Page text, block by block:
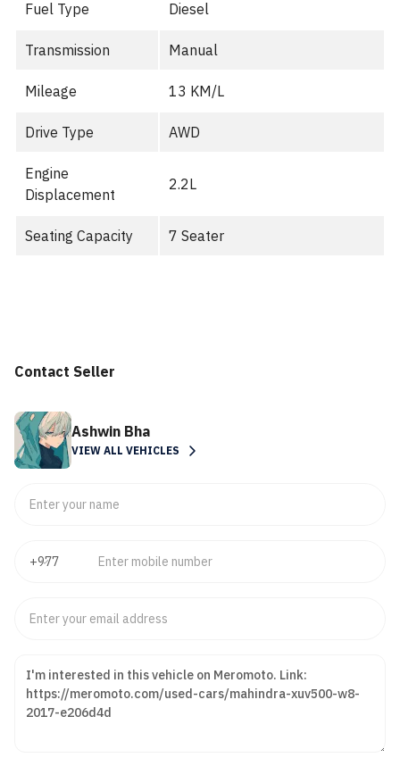
Fuel Type Diesel
Transmission Manual
Mileage 13 KM/L
Drive Type AWD
Engine
Displacement
2.2L
Seating Capacity 7 Seater
Contact Seller
Ashwin Bha
VIEW ALL VEHICLES